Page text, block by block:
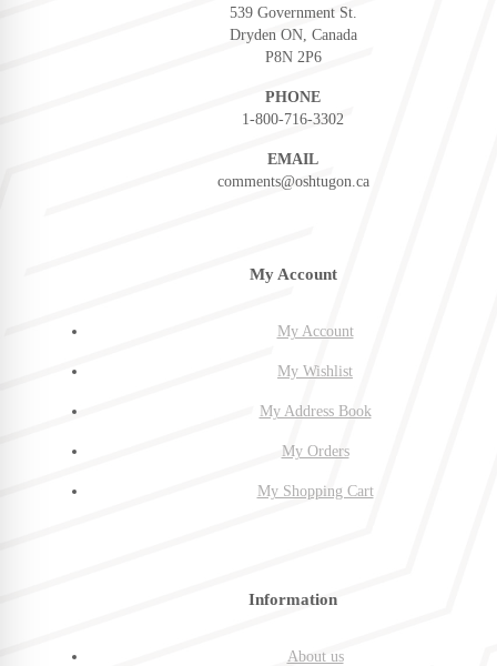
539 Government St.
Dryden ON, Canada
P8N 2P6
PHONE
1-800-716-3302
EMAIL
comments@oshtugon.ca
My Account
My Account
My Wishlist
My Address Book
My Orders
My Shopping Cart
Information
About us